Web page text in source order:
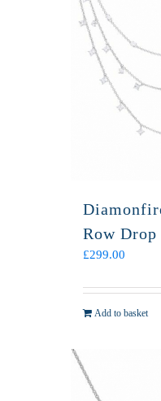
Row Drop
£299.00
Add to basket